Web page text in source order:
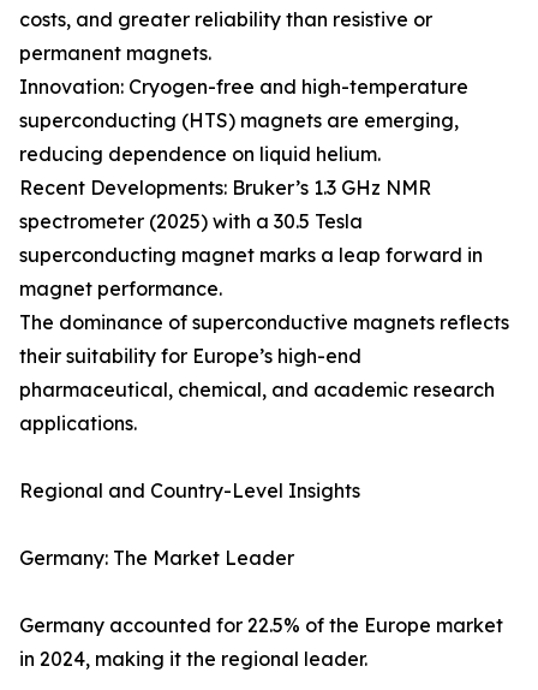
costs, and greater reliability than resistive or
permanent magnets.
Innovation: Cryogen-free and high-temperature
superconducting (HTS) magnets are emerging,
reducing dependence on liquid helium.
Recent Developments: Bruker’s 1.3 GHz NMR
spectrometer (2025) with a 30.5 Tesla
superconducting magnet marks a leap forward in
magnet performance.
The dominance of superconductive magnets reflects
their suitability for Europe’s high-end
pharmaceutical, chemical, and academic research
applications.
Regional and Country-Level Insights
Germany: The Market Leader
Germany accounted for 22.5% of the Europe market
in 2024, making it the regional leader.